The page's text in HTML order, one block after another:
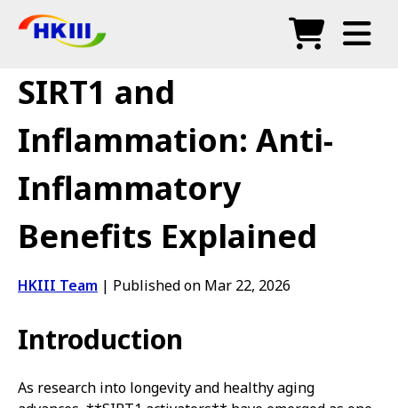
Blog
Authorized Agents
Shop
SIRT1 and
Inflammation: Anti-
Inflammatory
Benefits Explained
HKIII Team | Published on Mar 22, 2026
Introduction
As research into longevity and healthy aging